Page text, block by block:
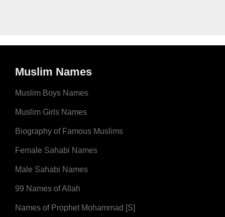
Muslim Names
Muslim Boys Names
Muslim Girls Names
Biography of Famous Muslims
Female Sahabi Names
Male Sahabi Names
99 Names of Allah
Names of Prophet Mohammad [S]